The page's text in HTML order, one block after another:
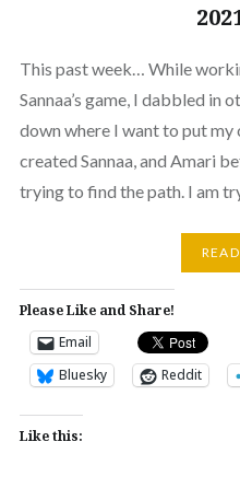
This past week… While
Sannaa’s game, I dabbled in
down where I want to put my
created Sannaa, and Amari
trying to find the path. I am
Please Like and Share!
Email
Bluesky
Reddit
Like this: